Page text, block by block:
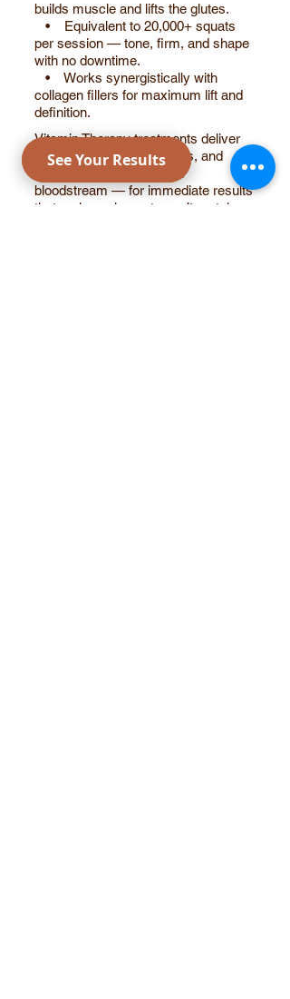
builds muscle and lifts the glutes.
• Equivalent to 20,000+ squats
per session — tone, firm, and shape
with no downtime.
• Works synergistically with
collagen fillers for maximum lift and
definition.
Vitamin Therapy treatments deliver
powerful essential vitamins, and
nutrients directly into your
bloodstream — for immediate results
that oral supplements can’t match.